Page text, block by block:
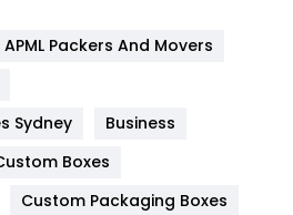
454
APML Packers And Movers
Sydney
Business
Boxes
Custom Packaging Boxes